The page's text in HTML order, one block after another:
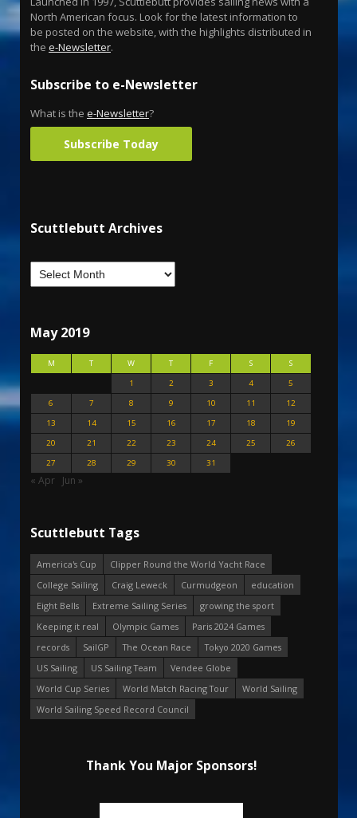
North American focus. Look for the latest information to
be posted on the website, with the highlights distributed in
the e-Newsletter.
Subscribe to e-Newsletter
What is the e-Newsletter?
Subscribe Today
Scuttlebutt Archives
May 2019
M T W T F S
S
1
2 3 4
5
6
7 8 9 10 11
12
13
14 15 16 17 18
19
20
21 22 23 24 25
26
27
28 29 30 31
« Apr Jun »
Scuttlebutt Tags
America's Cup
Clipper Round the World Yacht Race
College Sailing
Craig Leweck Curmudgeon
education
Eight Bells
Extreme Sailing Series
growing the sport
Keeping it real
Olympic Games
Paris 2024 Games
records
SailGP The Ocean Race
Tokyo 2020 Games
US Sailing
US Sailing Team
Vendee Globe
World Cup Series
World Match Racing Tour
World Sailing
World Sailing Speed Record Council
Thank You Major Sponsors!